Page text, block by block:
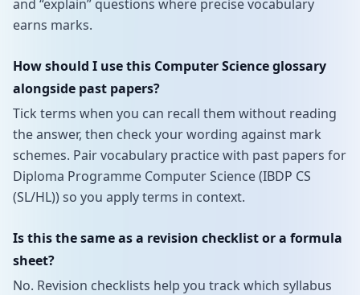
and “explain” questions where precise vocabulary
earns marks.
How should I use this Computer Science glossary
alongside past papers?
Tick terms when you can recall them without reading
the answer, then check your wording against mark
schemes. Pair vocabulary practice with past papers for
Diploma Programme Computer Science (IBDP CS
(SL/HL)) so you apply terms in context.
Is this the same as a revision checklist or a formula
sheet?
No. Revision checklists help you track which syllabus